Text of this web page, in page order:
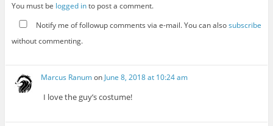
You must be logged into post a comment.
Notify me of followup comments via e-mail. You can alsosubscribe
without commenting.
Marcus Ranumon June 8, 2018 at 10:24 am
I love the guy’s costume!